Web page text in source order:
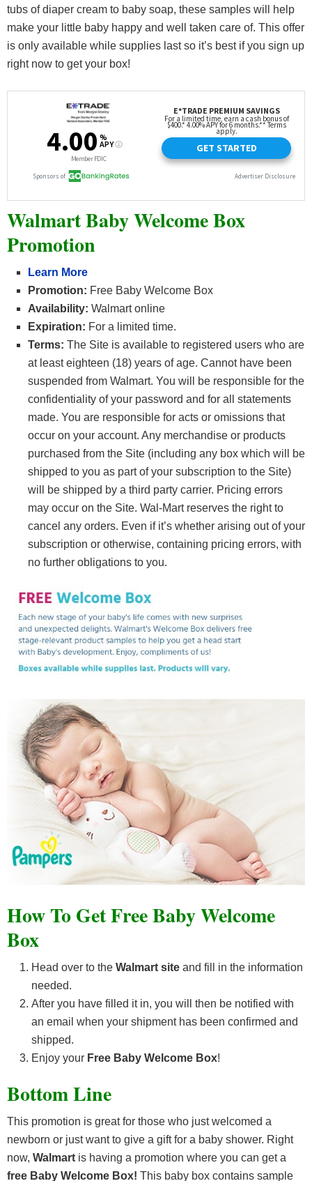
tubs of diaper cream to baby soap, these samples will help
make your little baby happy and well taken care of. This offer
is only available while supplies last so it’s best if you sign up
right now to get your box!
Walmart Baby Welcome Box
Promotion
Learn More
Promotion: Free Baby Welcome Box
Availability: Walmart online
Expiration: For a limited time.
Terms: The Site is available to registered users who are
at least eighteen (18) years of age. Cannot have been
suspended from Walmart. You will be responsible for the
confidentiality of your password and for all statements
made. You are responsible for acts or omissions that
occur on your account. Any merchandise or products
purchased from the Site (including any box which will be
shipped to you as part of your subscription to the Site)
will be shipped by a third party carrier. Pricing errors
may occur on the Site. Wal-Mart reserves the right to
cancel any orders. Even if it’s whether arising out of your
subscription or otherwise, containing pricing errors, with
no further obligations to you.
How To Get Free Baby Welcome
Box
Head over to the Walmart site and fill in the information
needed.
After you have filled it in, you will then be notified with
an email when your shipment has been confirmed and
shipped.
Enjoy your Free Baby Welcome Box!
Bottom Line
This promotion is great for those who just welcomed a
newborn or just want to give a gift for a baby shower. Right
now, Walmart is having a promotion where you can get a
free Baby Welcome Box! This baby box contains sample